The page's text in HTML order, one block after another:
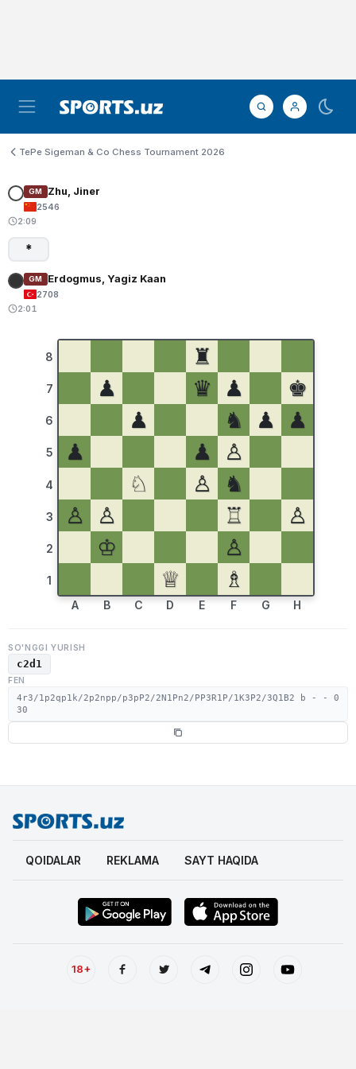
TePe Sigeman & Co Chess Tournament 2026
GM Zhu, Jiner
2546
2:09
*
GM Erdogmus, Yagiz Kaan
2708
2:01
8
7
6
5
4
3
2
1
♜
♟
♛ ♟
♚
♟
♞ ♟
♟
♟
♟
♙
♘
♙
♞
♙
♙ ♖
♙
♔
♙
♕
♗
A B C D E F G H
SO'NGGI YURISH
c2d1
FEN
4r3/1p2qp1k/2p2npp/p3pP2/2N1Pn2/PP3R1P/1K3P2/3Q1B2 b - - 0
30
QOIDALAR REKLAMA SAYT HAQIDA
18+